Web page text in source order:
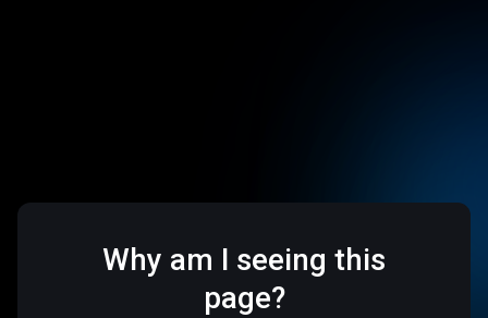
Why am I seeing this
page?